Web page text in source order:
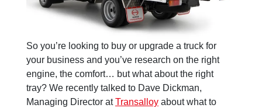
So you’re looking to buy or upgrade a truck for
your business and you’ve research on the right
engine, the comfort… but what about the right
tray? We recently talked to Dave Dickman,
Managing Director atTransalloy about what to